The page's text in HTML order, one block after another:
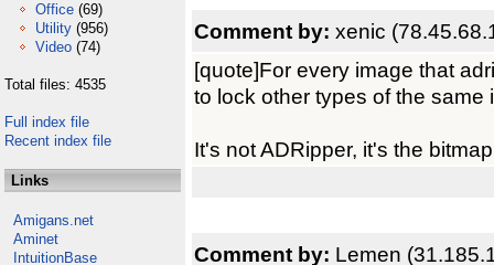
Office (69)
Utility (956)
Video (74)
Total files: 4535
Full index file
Recent index file
Links
Amigans.net
Aminet
IntuitionBase
Comment by: xenic
[quote]For every image that
to lock other types of the same
It's not ADRipper, it's the
Comment by: Lemen